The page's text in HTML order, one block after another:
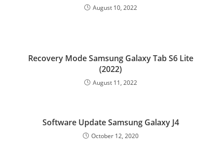
August 10, 2022
Recovery Mode Samsung Galaxy Tab S6 Lite
(2022)
August 11, 2022
Software Update Samsung Galaxy J4
October 12, 2020